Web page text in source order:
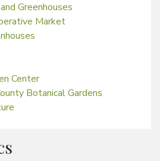
Greenhouses
Market
Center
Botanical Gardens